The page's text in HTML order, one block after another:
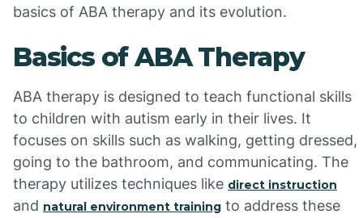
basics of ABA therapy and its evolution.
Basics of ABA Therapy
ABA therapy is designed to teach functional skills
to children with autism early in their lives. It
focuses on skills such as walking, getting dressed,
going to the bathroom, and communicating. The
therapy utilizes techniques like direct instruction
and natural environment training to address these